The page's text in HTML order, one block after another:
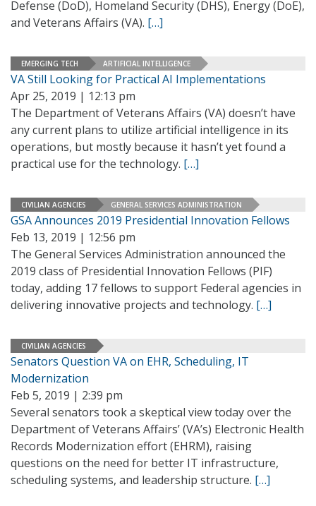
Defense (DoD), Homeland Security (DHS), Energy (DoE),
and Veterans Affairs (VA). […]
EMERGING TECH ARTIFICIAL INTELLIGENCE
VA Still Looking for Practical AI Implementations
Apr 25, 2019 | 12:13 pm
The Department of Veterans Affairs (VA) doesn’t have
any current plans to utilize artificial intelligence in its
operations, but mostly because it hasn’t yet found a
practical use for the technology. […]
CIVILIAN AGENCIES GENERAL SERVICES ADMINISTRATION
GSA Announces 2019 Presidential Innovation Fellows
Feb 13, 2019 | 12:56 pm
The General Services Administration announced the
2019 class of Presidential Innovation Fellows (PIF)
today, adding 17 fellows to support Federal agencies in
delivering innovative projects and technology. […]
CIVILIAN AGENCIES
Senators Question VA on EHR, Scheduling, IT
Modernization
Feb 5, 2019 | 2:39 pm
Several senators took a skeptical view today over the
Department of Veterans Affairs’ (VA’s) Electronic Health
Records Modernization effort (EHRM), raising
questions on the need for better IT infrastructure,
scheduling systems, and leadership structure. […]